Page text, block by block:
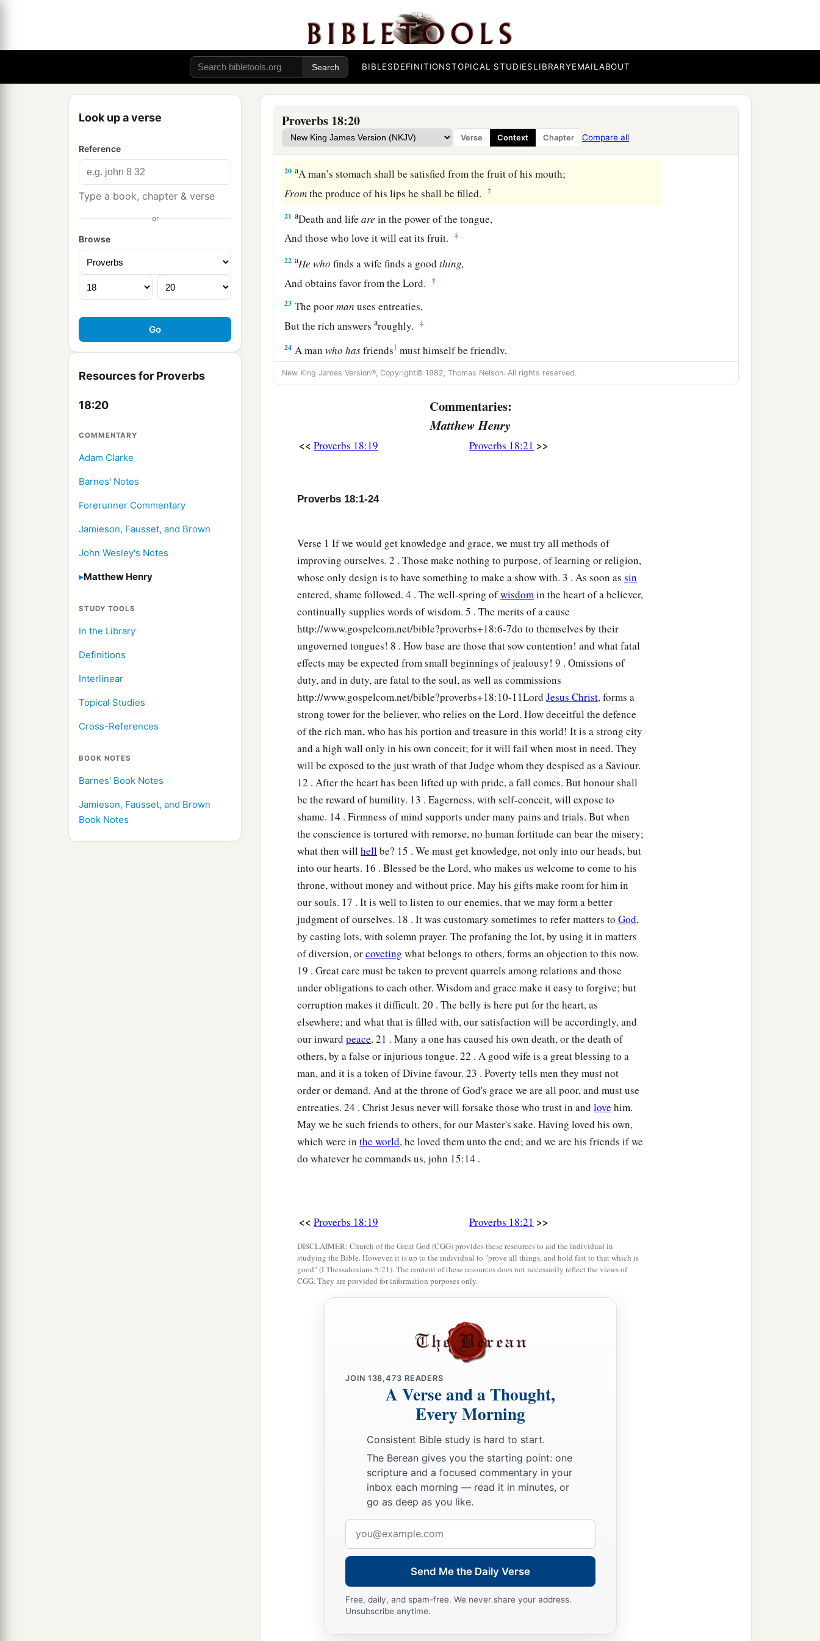
BIBLESDEFINITIONSTOPICAL STUDIESLIBRARYEMAILABOUT
Look up a verse
Reference
Type a book, chapter & verse
or
Browse
Resources for Proverbs
18:20
COMMENTARY
Adam Clarke
Barnes' Notes
Forerunner Commentary
Jamieson, Fausset, and Brown
John Wesley's Notes
Matthew Henry
STUDY TOOLS
In the Library
Definitions
Interlinear
Topical Studies
Cross-References
BOOK NOTES
Barnes' Book Notes
Jamieson, Fausset, and Brown
Book Notes
Proverbs 18:20
Verse Context Chapter Compare all
And brings him before great men. ‡
The firstoneto plead his causeseemsright,
Until his neighbor comes and examines him.
18Castingalots causes contentions to cease,
And keeps the mighty apart. ‡
19A brother offendedishardertowinthan a strong city,
And contentionsarelike the bars of a castle.
20 aA man’s stomach shall be satisfied from the fruit of his mouth;
Fromthe produce of his lips he shall be filled. ‡
21 aDeath and lifeare in the power of the tongue,
And those who love it will eat its fruit.
‡
22 aHe who finds a wife finds a goodthing,
And obtains favor from theLord. ‡
23 The poorman uses entreaties,
But the rich answersaroughly. ‡
24 A manwho hasfriends1 must himself be friendly,
aBut there is a friend whosticks closer than a brother.
New King James Version®, Copyright© 1982, Thomas Nelson. All rights reserved.
Commentaries:
Matthew Henry
<< Proverbs 18:19 Proverbs 18:21 >>
Proverbs 18:1-24
Verse 1 If we would get knowledge and grace, we must try all methods of
improving ourselves. 2 . Those make nothing to purpose, of learning or religion,
whose only design is to have something to make a show with. 3 . As soon as sin
entered, shame followed. 4 . The well-spring ofwisdomin the heart of a believer,
continually supplies words of wisdom. 5 . The merits of a cause
http://www.gospelcom.net/bible?proverbs+18:6-7do to themselves by their
ungoverned tongues! 8 . How base are those that sow contention! and what fatal
effects may be expected from small beginnings of jealousy! 9 . Omissions of
duty, and in duty, are fatal to the soul, as well as commissions
http://www.gospelcom.net/bible?proverbs+18:10-11Lord Jesus Christ, forms a
strong tower for the believer, who relies on the Lord. How deceitful the defence
of the rich man, who has his portion and treasure in this world! It is a strong city
and a high wall only in his own conceit; for it will fail when most in need. They
will be exposed to the just wrath of that Judge whom they despised as a Saviour.
12 . After the heart has been lifted up with pride, a fall comes. But honour shall
be the reward of humility. 13 . Eagerness, with self-conceit, will expose to
shame. 14 . Firmness of mind supports under many pains and trials. But when
the conscience is tortured with remorse, no human fortitude can bear the misery;
what then will hellbe? 15 . We must get knowledge, not only into our heads, but
into our hearts. 16 . Blessed be the Lord, who makes us welcome to come to his
throne, without money and without price. May his gifts make room for him in
our souls. 17 . It is well to listen to our enemies, that we may form a better
judgment of ourselves. 18 . It was customary sometimes to refer matters to God,
by casting lots, with solemn prayer. The profaning the lot, by using it in matters
of diversion, orcoveting what belongs to others, forms an objection to this now.
19 . Great care must be taken to prevent quarrels among relations and those
under obligations to each other. Wisdom and grace make it easy to forgive; but
corruption makes it difficult. 20 . The belly is here put for the heart, as
elsewhere; and what that is filled with, our satisfaction will be accordingly, and
our inward peace. 21 . Many a one has caused his own death, or the death of
others, by a false or injurious tongue. 22 . A good wife is a great blessing to a
man, and it is a token of Divine favour. 23 . Poverty tells men they must not
order or demand. And at the throne of God's grace we are all poor, and must use
entreaties. 24 . Christ Jesus never will forsake those who trust in and love him.
May we be such friends to others, for our Master's sake. Having loved his own,
which were in the world, he loved them unto the end; and we are his friends if we
do whatever he commands us, john 15:14 .
<< Proverbs 18:19 Proverbs 18:21 >>
DISCLAIMER: Church of the Great God (CGG) provides these resources to aid the individual in
studying the Bible. However, it is up to the individual to "prove all things, and hold fast to that which is
good" (I Thessalonians 5:21). The content of these resources does not necessarily reflect the views of
CGG. They are provided for information purposes only.
JOIN 138,473 READERS
A Verse and a Thought,
Every Morning
Consistent Bible study is hard to start.
The Berean gives you the starting point: one
scripture and a focused commentary in your
inbox each morning — read it in minutes, or
go as deep as you like.
address
Send Me the Daily Verse
Free, daily, and spam-free. We never share your address.
Unsubscribe anytime.